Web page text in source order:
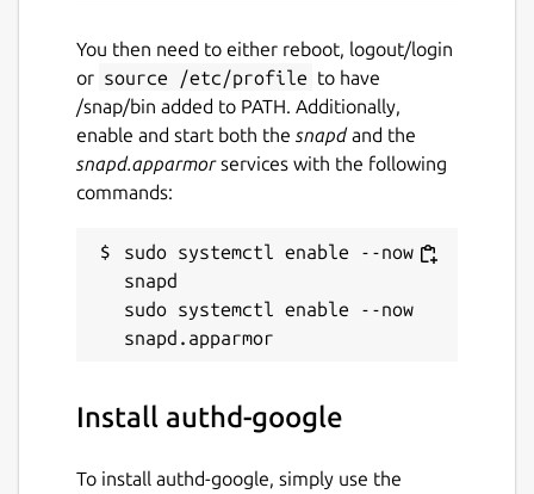
You then need to either reboot, logout/login
or source /etc/profile to have
/snap/bin added to PATH. Additionally,
enable and start both the snapdand the
snapd.apparmorservices with the following
commands:
sudo systemctl enable --now
snapd
sudo systemctl enable --now
Install authd-google
To install authd-google, simply use the